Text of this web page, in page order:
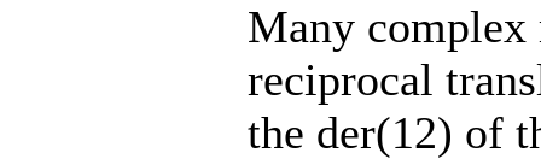
Many complex
reciprocal
the der(12) of